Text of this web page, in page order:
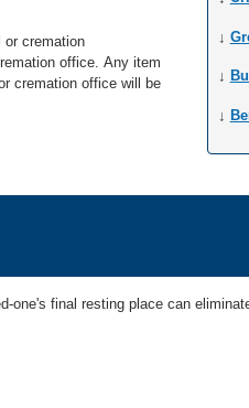
or cremation
office. Any item
cremation office will be
↓
↓
↓
one's final resting place can